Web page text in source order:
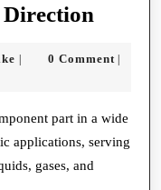
Direction
And
Area
quadro_bike
| 0 Comment |
part in a wide
applications, serving
gases, and